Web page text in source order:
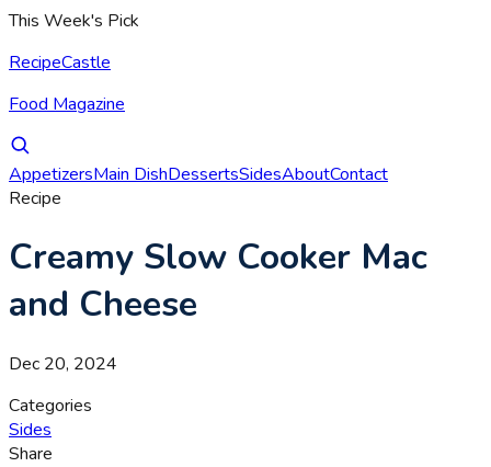
This Week's Pick
RecipeCastle
Food Magazine
AppetizersMain DishDessertsSidesAboutContact
Recipe
Creamy Slow Cooker Mac
and Cheese
Dec 20, 2024
Categories
Sides
Share